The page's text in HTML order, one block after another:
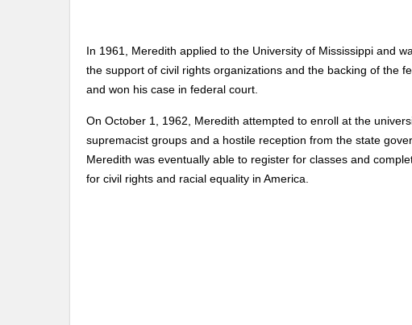
In 1961, Meredith applied to the University of Mississippi and
the support of civil rights organizations and the backing of the
and won his case in federal court.
On October 1, 1962, Meredith attempted to enroll at the
supremacist groups and a hostile reception from the state
Meredith was eventually able to register for classes and
for civil rights and racial equality in America.